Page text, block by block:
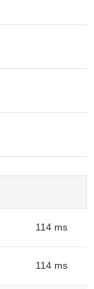
114 ms
114 ms